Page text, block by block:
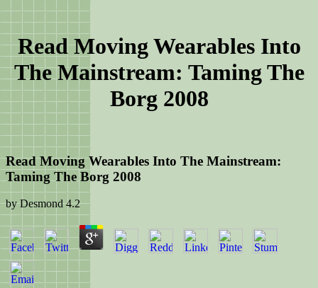
Read Moving Wearables Into
The Mainstream: Taming The
Borg 2008
Read Moving Wearables Into The Mainstream:
Taming The Borg 2008
byDesmond 4.2